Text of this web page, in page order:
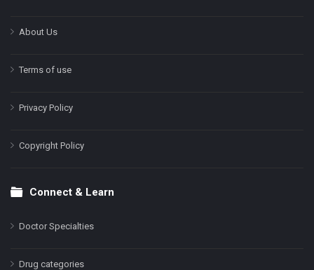
About Us
Terms of use
Privacy Policy
Copyright Policy
Connect & Learn
Doctor Specialties
Drug categories